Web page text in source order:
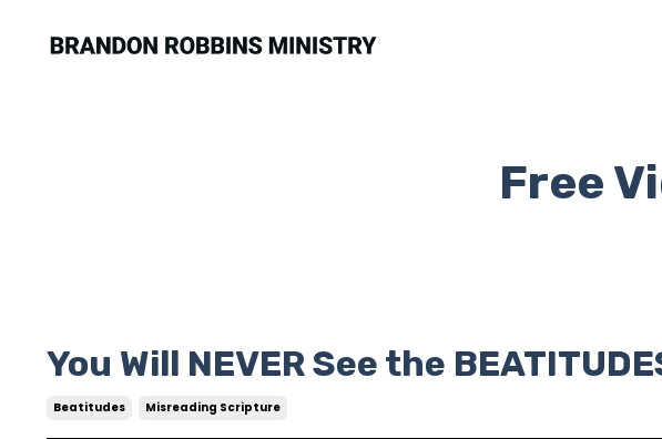
Free
You Will NEVER See the
Beatitudes Misreading Scripture